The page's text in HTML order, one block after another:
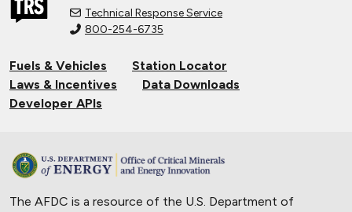
Technical Response Service
800-254-6735
Fuels & Vehicles
Station Locator
Laws & Incentives
Data Downloads
Developer APIs
The AFDC is a resource of the U.S. Department of